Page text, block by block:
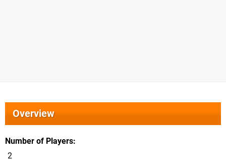
Overview
Number of Players
2